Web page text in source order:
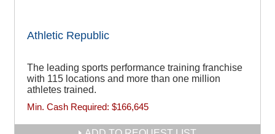
Athletic Republic
The leading sports performance training franchise
with 115 locations and more than one million
athletes trained.
Min. Cash Required: $166,645